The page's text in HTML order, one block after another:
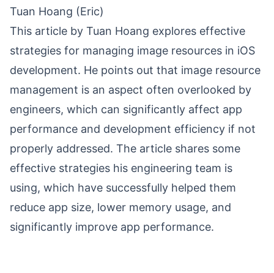
Tuan Hoang (Eric)
This article by Tuan Hoang explores effective
strategies for managing image resources in iOS
development. He points out that image resource
management is an aspect often overlooked by
engineers, which can significantly affect app
performance and development efficiency if not
properly addressed. The article shares some
effective strategies his engineering team is
using, which have successfully helped them
reduce app size, lower memory usage, and
significantly improve app performance.